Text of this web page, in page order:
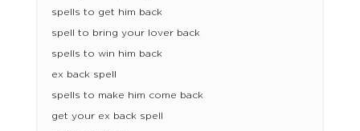
spells to get him back
spell to bring your lover back
spells to win him back
ex back spell
spells to make him come back
get your ex back spell